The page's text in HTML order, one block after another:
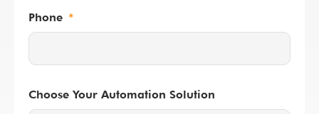
Phone
Choose Your Automation Solution